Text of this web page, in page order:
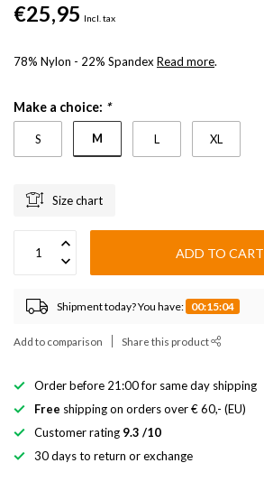
€25,95 Incl. tax
78% Nylon - 22% Spandex Read more.
Make a choice: *
S M L XL
Size chart
ADD TO CART
Shipment today? You have: 00:15:03
Add to comparison Share this product
Order before 21:00 for same day shipping
Free shipping on orders over € 60,- (EU)
Customer rating 9.3 /10
30 days to return or exchange